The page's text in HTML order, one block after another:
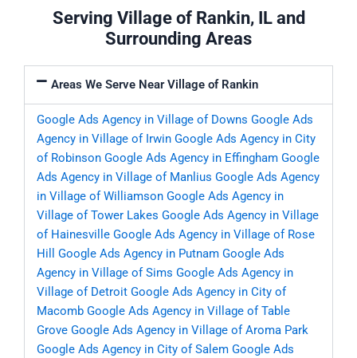
Serving Village of Rankin, IL and
Surrounding Areas
Areas We Serve Near Village of Rankin
Google Ads Agency in Village of Downs Google Ads
Agency in Village of Irwin Google Ads Agency in City
of Robinson Google Ads Agency in Effingham Google
Ads Agency in Village of Manlius Google Ads Agency
in Village of Williamson Google Ads Agency in
Village of Tower Lakes Google Ads Agency in Village
of Hainesville Google Ads Agency in Village of Rose
Hill
Google Ads Agency in Putnam Google Ads
Agency in Village of Sims Google Ads Agency in
Village of Detroit Google Ads Agency in City of
Macomb Google Ads Agency in Village of Table
Grove Google Ads Agency in Village of Aroma Park
Google Ads Agency in City of Salem Google Ads